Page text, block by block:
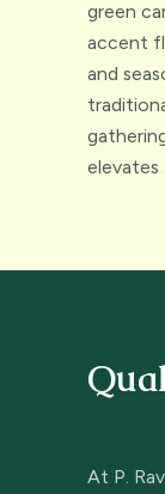
green
accent
and
elevates
At P.